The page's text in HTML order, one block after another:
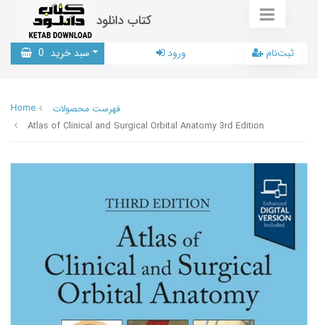
کتاب دانلود
سبد خرید 0 ورود ثبت‌نام
Home
فهرست محصولات
Atlas of Clinical and Surgical Orbital Anatomy 3rd Edition